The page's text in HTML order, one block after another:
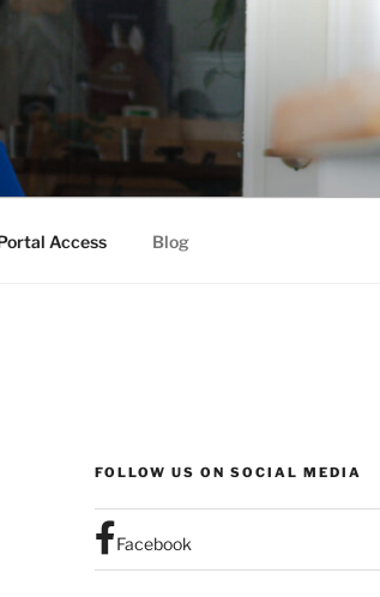
Access Blog
FOLLOW US ON SOCIAL MEDIA
Facebook